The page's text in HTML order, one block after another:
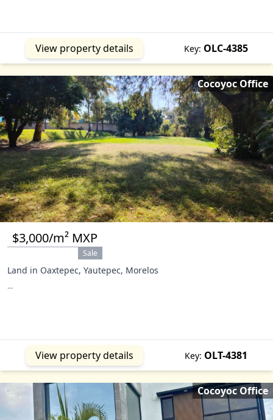
View property details Key: OLC-4385
$3,000/m² MXP
Sale
Land in Oaxtepec, Yautepec, Morelos
...
View property details Key: OLT-4381
Cocoyoc Office
Cocoyoc Office